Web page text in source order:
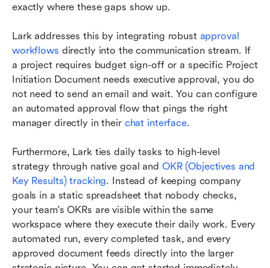
exactly where these gaps show up.
Lark addresses this by integrating robust approval
workflows directly into the communication stream. If
a project requires budget sign-off or a specific Project
Initiation Document needs executive approval, you do
not need to send an email and wait. You can configure
an automated approval flow that pings the right
manager directly in their chat interface.
Furthermore, Lark ties daily tasks to high-level
strategy through native goal and OKR (Objectives and
Key Results) tracking. Instead of keeping company
goals in a static spreadsheet that nobody checks,
your team's OKRs are visible within the same
workspace where they execute their daily work. Every
automated run, every completed task, and every
approved document feeds directly into the larger